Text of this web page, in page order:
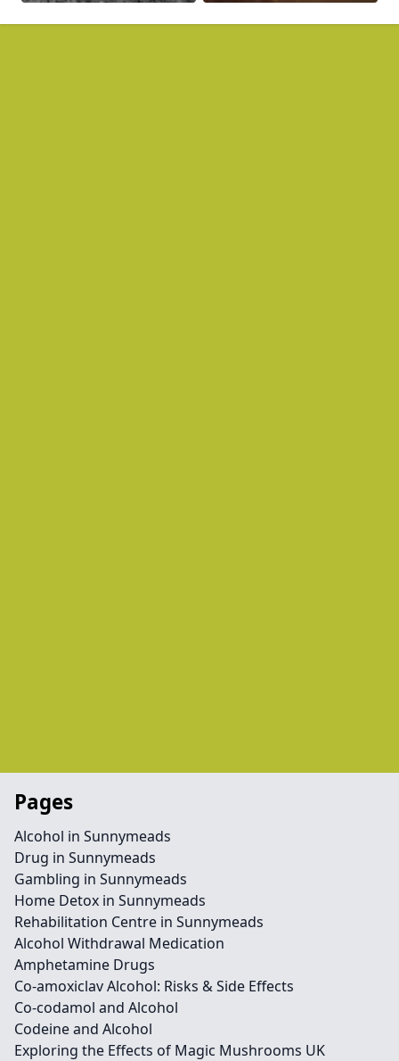
Pages
Alcohol in Sunnymeads
Drug in Sunnymeads
Gambling in Sunnymeads
Home Detox in Sunnymeads
Rehabilitation Centre in Sunnymeads
Alcohol Withdrawal Medication
Amphetamine Drugs
Co-amoxiclav Alcohol: Risks & Side Effects
Co-codamol and Alcohol
Codeine and Alcohol
Exploring the Effects of Magic Mushrooms UK